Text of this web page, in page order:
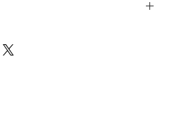
stitch these items for personal use